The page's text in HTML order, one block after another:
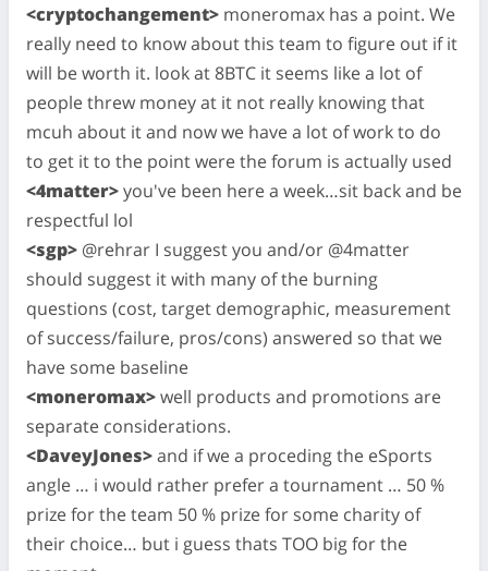
<cryptochangement> moneromax has a point. We
really need to know about this team to figure out if it
will be worth it. look at 8BTC it seems like a lot of
people threw money at it not really knowing that
mcuh about it and now we have a lot of work to do
to get it to the point were the forum is actually used
<4matter>you've been here a week…sit back and be
respectful lol
<sgp> @rehrar I suggest you and/or @4matter
should suggest it with many of the burning
questions (cost, target demographic, measurement
of success/failure, pros/cons) answered so that we
have some baseline
<moneromax>well products and promotions are
separate considerations.
<DaveyJones>and if we a proceding the eSports
angle … i would rather prefer a tournament … 50 %
prize for the team 50 % prize for some charity of
their choice… but i guess thats TOO big for the